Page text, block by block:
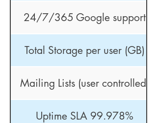
24/7/365 Google support
Total Storage per user (GB)
Mailing Lists (user controlled)
Uptime SLA 99.978%